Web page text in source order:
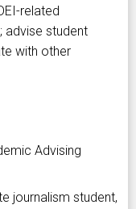
related
advise student
with other
Advising
journalism student,